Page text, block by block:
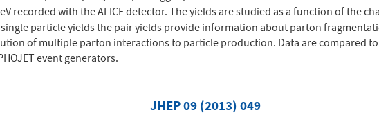
recorded with the ALICE detector. The yields are studied as a function of the
particle yields the pair yields provide information about parton
of multiple parton interactions to particle production. Data are compared
event generators.
JHEP 09 (2013) 049